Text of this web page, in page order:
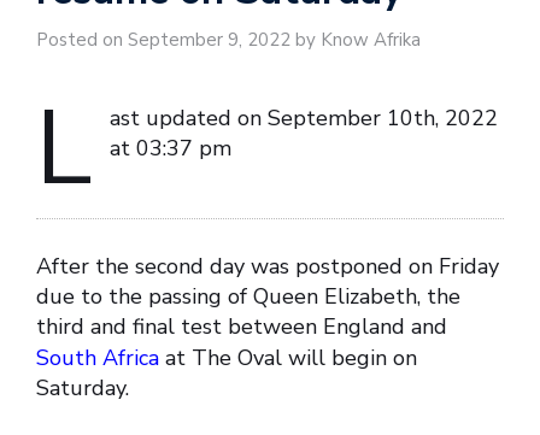
Posted on September 9, 2022 by Know Afrika
L
ast updated on September 10th, 2022
at 03:37 pm
After the second day was postponed on Friday
due to the passing of Queen Elizabeth, the
third and final test between England and
South Africa at The Oval will begin on
Saturday.